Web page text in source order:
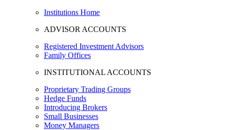
Institutions Home
ADVISOR ACCOUNTS
Registered Investment Advisors
Family Offices
INSTITUTIONAL ACCOUNTS
Proprietary Trading Groups
Hedge Funds
Introducing Brokers
Small Businesses
Money Managers